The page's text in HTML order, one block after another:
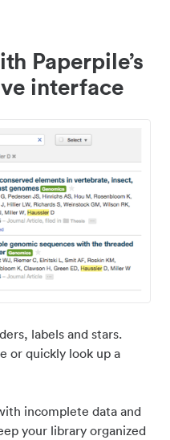
Paperpile’s
interface
labels and stars.
or quickly look up a
incomplete data and
your library organized